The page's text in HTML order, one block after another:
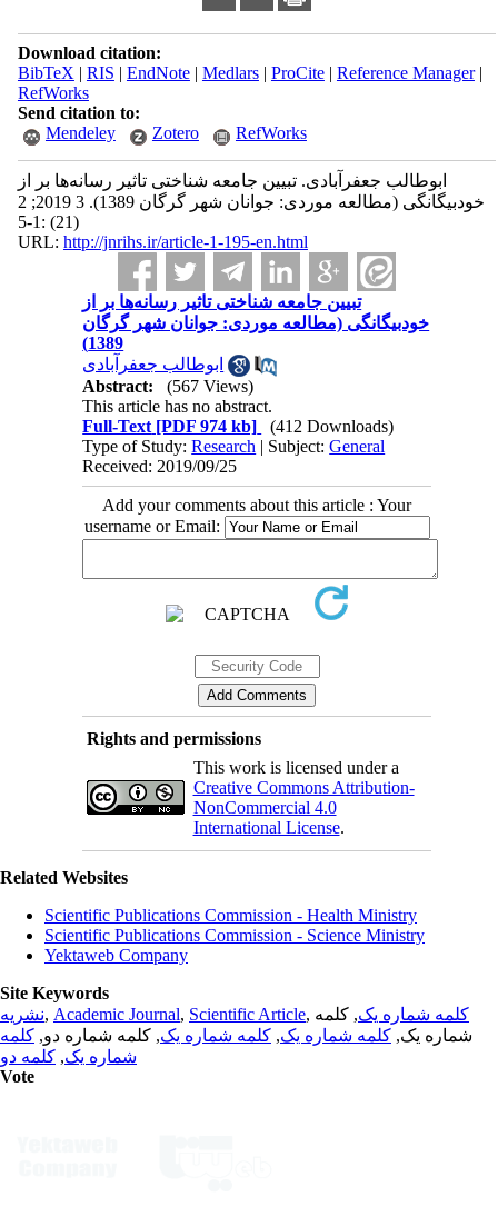
Download citation:
BibTeX | RIS | EndNote| Medlars| ProCite| Reference Manager|
RefWorks
Send citation to:
Mendeley
Zotero RefWorks
ابوطالب جعفرآبادی. تبیین جامعه شناختی تاثیر رسانه‌ها بر از
خودبیگانگی (مطالعه موردی: جوانان شهر گرگان 1389). 3 2019; 2
(21) :1-5
URL: http://jnrihs.ir/article-1-195-en.html
تبیین جامعه شناختی تاثیر رسانه‌ها بر از
خودبیگانگی (مطالعه موردی: جوانان شهر گرگان
1389)
ابوطالب جعفرآبادی
Abstract:
(567 Views)
This article has no abstract.
Full-Text [PDF 974 kb]
(412 Downloads)
Type of Study:Research | Subject:General
Received: 2019/09/25
Add your comments about this article : Your
username or Email:
Rights and permissions
This work is licensed under a
Creative Commons Attribution-
NonCommercial 4.0
International License.
Related Websites
Scientific Publications Commission - Health Ministry
Scientific Publications Commission - Science Ministry
Yektaweb Company
Site Keywords
نشریه, Academic Journal, Scientific Article, کلمه شماره یک, کلمه
شماره یک, کلمه شماره یک, کلمه شماره یک, کلمه شماره دو, کلمه
شماره یک, کلمه دو
Vote